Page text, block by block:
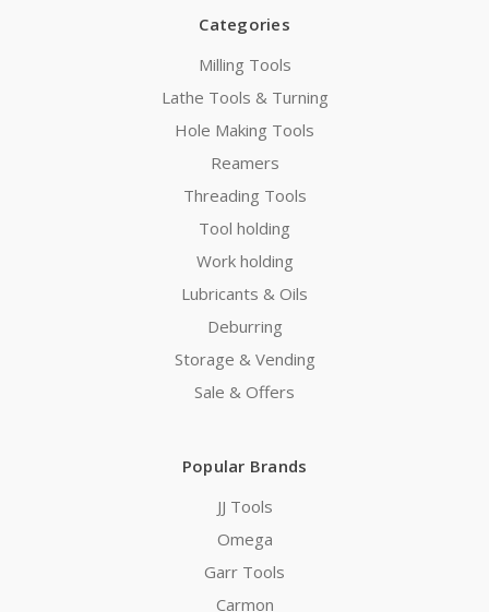
Categories
Milling Tools
Lathe Tools & Turning
Hole Making Tools
Reamers
Threading Tools
Tool holding
Work holding
Lubricants & Oils
Deburring
Storage & Vending
Sale & Offers
Popular Brands
JJ Tools
Omega
Garr Tools
Carmon